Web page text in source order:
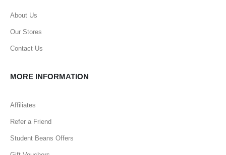
About Us
Our Stores
Contact Us
MORE INFORMATION
Affiliates
Refer a Friend
Student Beans Offers